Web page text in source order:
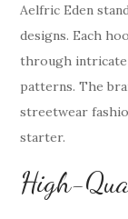
Aelfric Eden
designs. Each
through intricate
patterns. The
streetwear
starter.
High-